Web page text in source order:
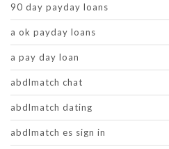
90 day payday loans
a ok payday loans
a pay day loan
abdlmatch chat
abdlmatch dating
abdlmatch es sign in